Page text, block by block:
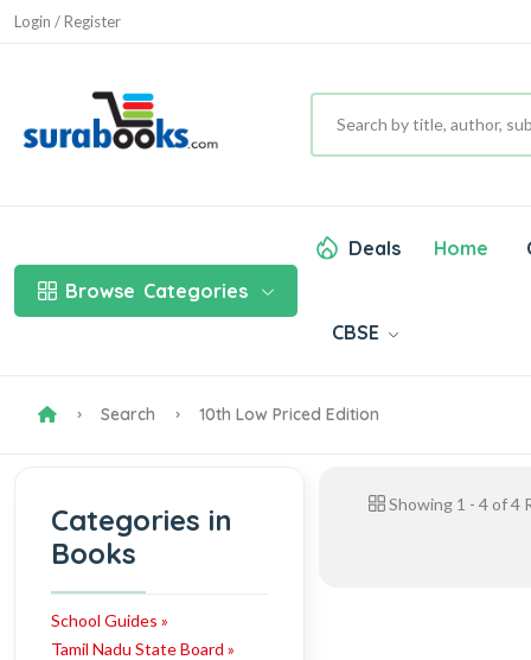
Login / Register
Browse Categories
Deals Home
CBSE
Search 10th Low Priced Edition
Categories in
Books
School Guides »
Tamil Nadu State Board »
Showing 1 - 4of4